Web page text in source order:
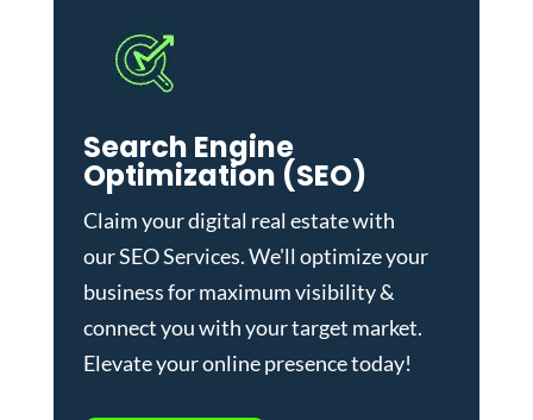
Search Engine
Optimization (SEO)
Claim your digital real estate with
ourSEO Services. We'll optimize your
business for maximum visibility &
connect you with your target market.
Elevate your online presence today!